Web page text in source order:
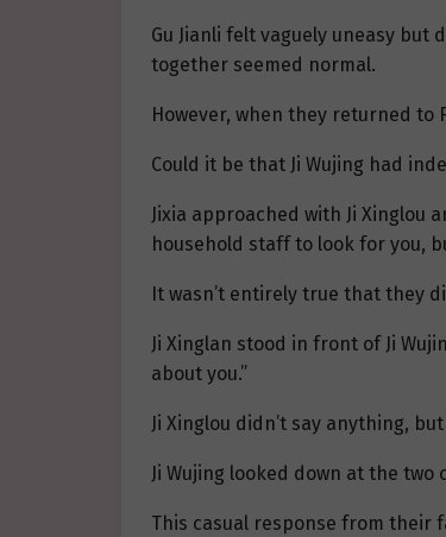
Gu Jianli felt vaguely uneasy but
together seemed normal.
However, when they returned to
Could it be that Ji Wujing had
Jixia approached with Ji Xinglou
household staff to look for you,
It wasn’t entirely true that they
Ji Xinglan stood in front of Ji
about you.”
Ji Xinglou didn’t say anything,
Ji Wujing looked down at the
This casual response from their